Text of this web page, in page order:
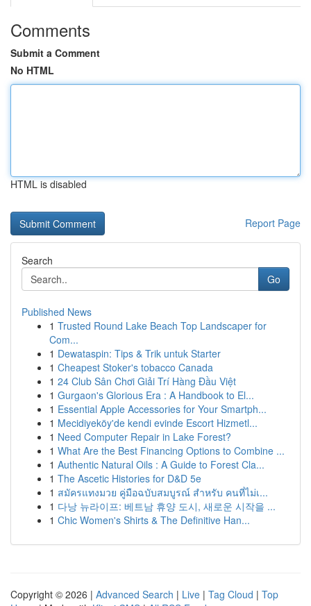
Comments
Submit a Comment
No HTML
HTML is disabled
Report Page
Search
Go
Published News
1 Trusted Round Lake Beach Top Landscaper for
Com...
1 Dewataspin: Tips & Trik untuk Starter
1 Cheapest Stoker's tobacco Canada
1 24 Club Sân Chơi Giải Trí Hàng Đầu Việt
1 Gurgaon's Glorious Era : A Handbook to El...
1 Essential Apple Accessories for Your Smartph...
1 Mecidiyeköy'de kendi evinde Escort Hizmetl...
1 Need Computer Repair in Lake Forest?
1 What Are the Best Financing Options to Combine ...
1 Authentic Natural Oils : A Guide to Forest Cla...
1 The Ascetic Histories for D&D 5e
1 สมัครแทงมวย คู่มือฉบับสมบูรณ์ สำหรับ คนที่ไม่เ...
1 다낭 뉴라이프: 베트남 휴양 도시, 새로운 시작을 ...
1 Chic Women's Shirts & The Definitive Han...
Copyright © 2026 | Advanced Search | Live | Tag Cloud | Top